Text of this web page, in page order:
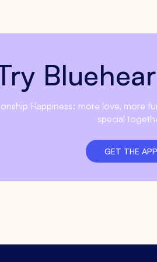
Happiness: more love, more
special
GET THE APP